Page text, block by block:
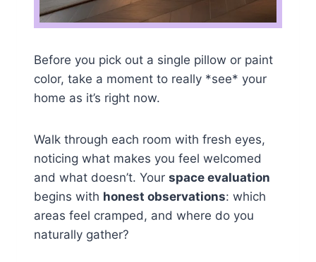
Before you pick out a single pillow or paint
color, take a moment to really *see* your
home as it’s right now.
Walk through each room with fresh eyes,
noticing what makes you feel welcomed
and what doesn’t. Your space evaluation
begins with honest observations: which
areas feel cramped, and where do you
naturally gather?